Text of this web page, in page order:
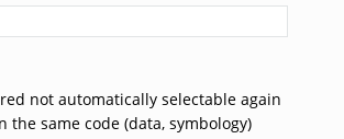
not automatically selectable again
the same code (data, symbology)